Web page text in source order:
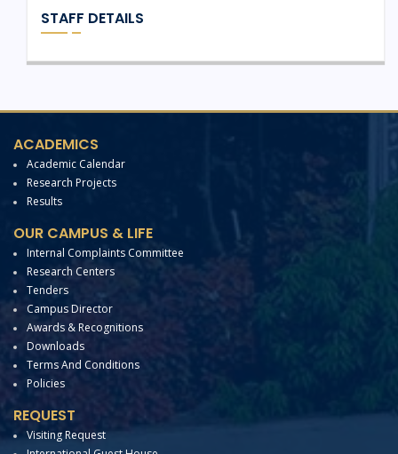
STAFF DETAILS
ACADEMICS
Academic Calendar
Research Projects
Results
OUR CAMPUS & LIFE
Internal Complaints Committee
Research Centers
Tenders
Campus Director
Awards & Recognitions
Downloads
Terms And Conditions
Policies
REQUEST
Visiting Request